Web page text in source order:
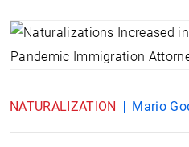
NATURALIZATION Mario